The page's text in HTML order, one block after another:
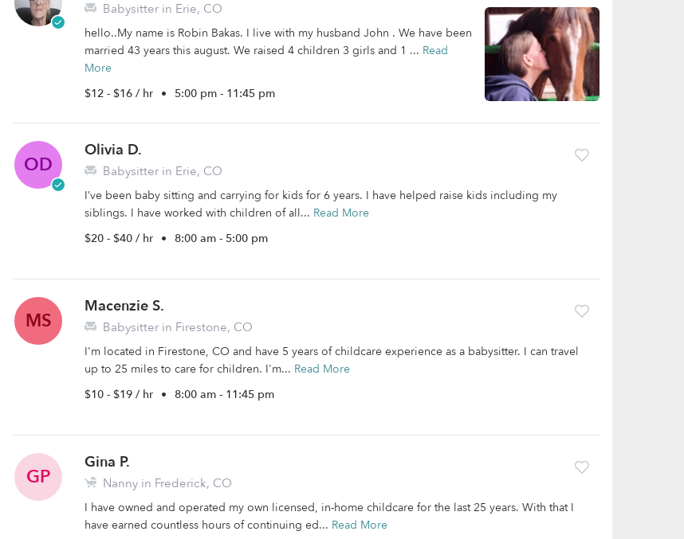
Babysitter in Erie, CO
hello..My name is Robin Bakas. I live with my husband John . We have been
married 43 years this august. We raised 4 children 3 girls and 1 ... Read
More
$12 - $16 / hr • 5:00 pm - 11:45 pm
OD
Olivia D.
Babysitter in Erie, CO
I’ve been baby sitting and carrying for kids for 6 years. I have helped raise kids including my
siblings. I have worked with children of all... Read More
$20 - $40 / hr • 8:00 am - 5:00 pm
MS
Macenzie S.
Babysitter in Firestone, CO
I'm located in Firestone, CO and have 5 years of childcare experience as a babysitter. I can travel
up to 25 miles to care for children. I'm... Read More
$10 - $19 / hr • 8:00 am - 11:45 pm
GP
Gina P.
Nanny in Frederick, CO
I have owned and operated my own licensed, in-home childcare for the last 25 years. With that I
have earned countless hours of continuing ed... Read More